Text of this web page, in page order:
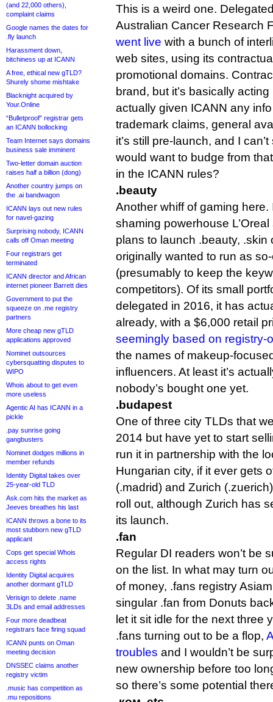
(and 22,000 others),
complaint claims
Google names the dates for
.fly launch
Harassment down,
bitchiness up at ICANN
A free, ethical new gTLD?
Shurely shome mishtake
Blacknight acquired by
Your.Online
“Bulletproof” registrar gets
an ICANN bollocking
Team Internet says domains
business sale imminent
Two-letter domain auction
raises half a billion (dong)
Another country jumps on
the .ai bandwagon
ICANN lays out new rules
for navel-gazing
Surprising nobody, ICANN
calls off Oman meeting
Four registrars get
terminated
ICANN director and African
internet pioneer Barrett dies
Government to put the
squeeze on .me registry
partners
More cheap new gTLD
applications approved
Nominet outsources
cybersquatting disputes to
WIPO
Whois about to get even
more useless
Agentic AI has ICANN in a
pickle
.pay sunrise going
gangbusters
Nominet dodges millions in
member refunds
Identity Digital takes over
25-year-old TLD
Ask.com hits the market as
Jeeves breathes his last
ICANN throws a bone to its
most stubborn new gTLD
applicant
Cops get special Whois
access rights
Identity Digital acquires
another dormant gTLD
Verisign to delete .name
3LDs and email addresses
Four more deadbeat
registrars face firing squad
ICANN punts on Oman
meeting decision
DNSSEC claims another
registry victim
.music has competition as
.mu repositions
This is a weird one.
Australian Cancer Research
went live with a bunch of
web sites, using its
promotional domains.
brand, but it’s basically
actually given ICANN any
trademark claims, general
it’s still pre-launch, and I
would want to budge from
in the ICANN rules?
.beauty
Another whiff of gaming
shaming powerhouse
plans to launch .beauty, .skin
originally wanted to run as
(presumably to keep the
competitors). Of its small
delegated in 2016, it has
already, with a $6,000 retail
seemingly based on registry-
the names of makeup-
influencers. At least it’s
nobody’s bought one yet.
.budapest
One of three city TLDs that
2014 but have yet to start
run it in partnership with the
Hungarian city, if it ever gets
(.madrid) and Zurich
roll out, although Zurich has
its launch.
.fan
Regular DI readers won’t be
on the list. In what may turn
of money, .fans registry
singular .fan from Donuts
let it sit idle for the next three
.fans turning out to be a flop,
troubles and I wouldn’t be
new ownership before too
so there’s some potential